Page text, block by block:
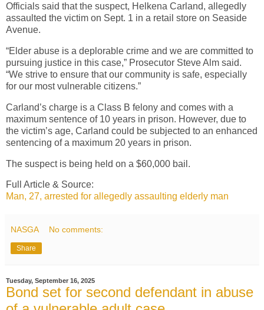
Officials said that the suspect, Helkena Carland, allegedly
assaulted the victim on Sept. 1 in a retail store on Seaside
Avenue.
“Elder abuse is a deplorable crime and we are committed to
pursuing justice in this case,” Prosecutor Steve Alm said.
“We strive to ensure that our community is safe, especially
for our most vulnerable citizens.”
Carland’s charge is a Class B felony and comes with a
maximum sentence of 10 years in prison. However, due to
the victim’s age, Carland could be subjected to an enhanced
sentencing of a maximum 20 years in prison.
The suspect is being held on a $60,000 bail.
Full Article & Source:
Man, 27, arrested for allegedly assaulting elderly man
NASGA No comments:
Share
Tuesday, September 16, 2025
Bond set for second defendant in abuse